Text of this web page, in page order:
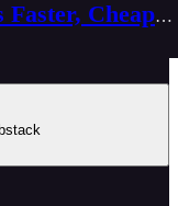
Snowpal AI + API: Build Apps Faster, Cheaper, Better